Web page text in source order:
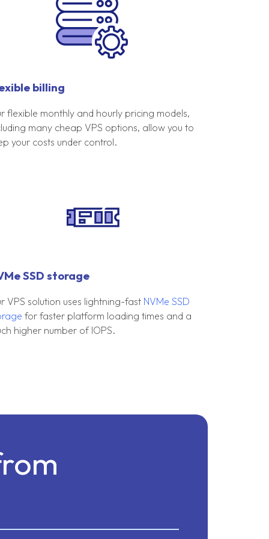
billing
flexible monthly and hourly pricing models,
many cheap VPS options, allow you to
your costs under control.
SSD storage
VPS solution uses lightning-fast NVMe SSD
for faster platform loading times and a
higher number of IOPS.